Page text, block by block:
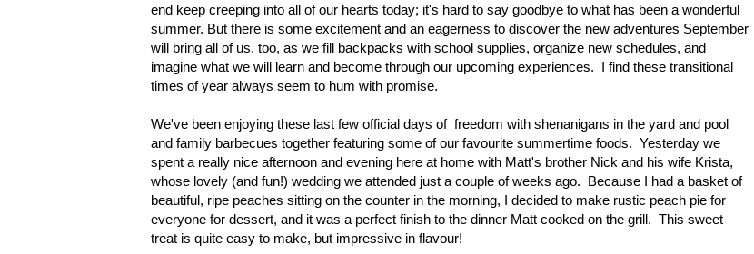
end keep creeping into all of our hearts today; it's hard to say goodbye to what has been a wonderful
summer. But there is some excitement and an eagerness to discover the new adventures September
will bring all of us, too, as we fill backpacks with school supplies, organize new schedules, and
imagine what we will learn and become through our upcoming experiences. I find these transitional
times of year always seem to hum with promise.
We've been enjoying these last few official days of freedom with shenanigans in the yard and pool
and family barbecues together featuring some of our favourite summertime foods. Yesterday we
spent a really nice afternoon and evening here at home with Matt's brother Nick and his wife Krista,
whose lovely (and fun!) wedding we attended just a couple of weeks ago. Because I had a basket of
beautiful, ripe peaches sitting on the counter in the morning, I decided to make rustic peach pie for
everyone for dessert, and it was a perfect finish to the dinner Matt cooked on the grill. This sweet
treat is quite easy to make, but impressive in flavour!